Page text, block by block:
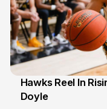
2 Jul
Hawks Reel In
Doyle